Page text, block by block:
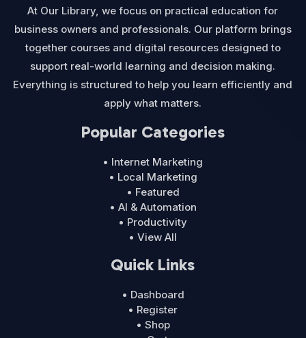
At Our Library, we focus on practical education for
business owners and professionals. Our platform brings
together courses and digital resources designed to
support real-world learning and decision making.
Everything is structured to help you learn efficiently and
apply what matters.
Popular Categories
• Internet Marketing
• Local Marketing
• Featured
• AI & Automation
• Productivity
• View All
Quick Links
• Dashboard
• Register
• Shop